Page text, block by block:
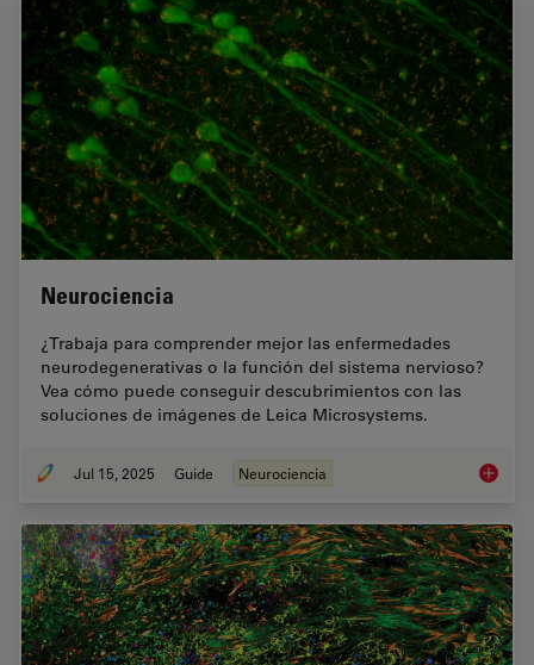
Neurociencia
¿Trabaja para comprender mejor las enfermedades
neurodegenerativas o la función del sistema nervioso?
Vea cómo puede conseguir descubrimientos con las
soluciones de imágenes de Leica Microsystems.
Jul 15, 2025 Guide Neurociencia